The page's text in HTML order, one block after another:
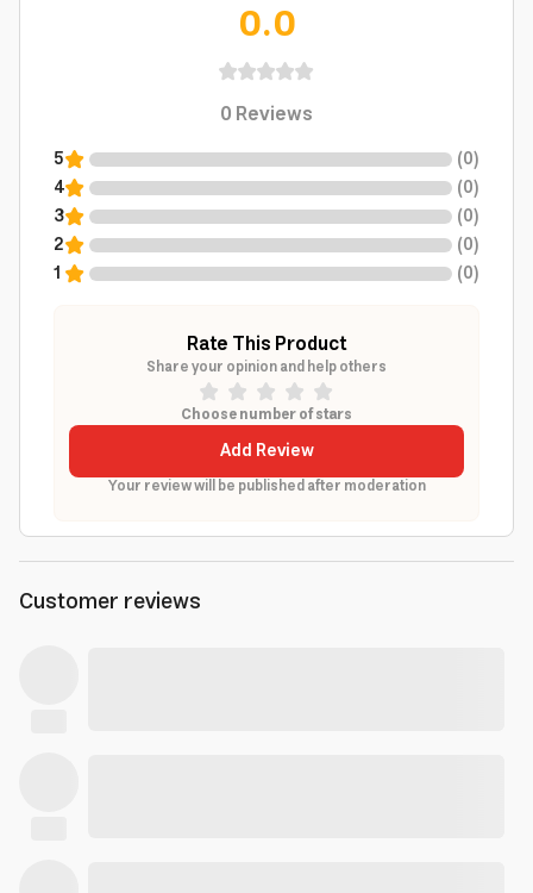
0.0
0Reviews
5 (0)
4
(0)
3
(0)
2
(0)
1
(0)
Rate This Product
Share your opinion and help others
Choose number of stars
Add Review
Your review will be published after moderation
Customer reviews